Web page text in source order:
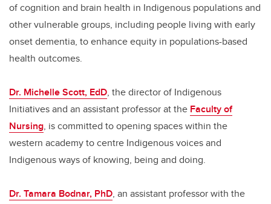
of cognition and brain health in Indigenous populations and
other vulnerable groups, including people living with early
onset dementia, to enhance equity in populations-based
health outcomes.
Dr. Michelle Scott, EdD, the director of Indigenous
Initiatives and an assistant professor at the Faculty of
Nursing, is committed to opening spaces within the
western academy to centre Indigenous voices and
Indigenous ways of knowing, being and doing.
Dr. Tamara Bodnar, PhD, an assistant professor with the